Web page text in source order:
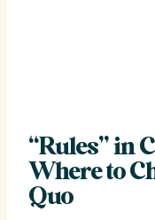
“Rules” in
Where to
Quo